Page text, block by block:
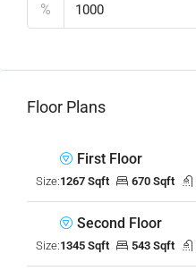
%
Floor Plans
First Floor
Size:1267 Sqft 670 Sqft
Second Floor
Size:1345 Sqft 543 Sqft